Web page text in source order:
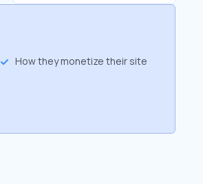
How they monetize their site